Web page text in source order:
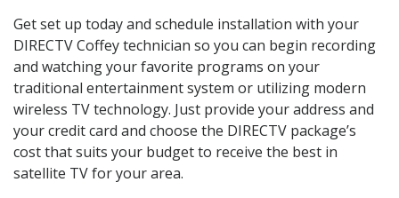
Get set up today and schedule installation with your
DIRECTV Coffey technician so you can begin recording
and watching your favorite programs on your
traditional entertainment system or utilizing modern
wireless TV technology. Just provide your address and
your credit card and choose the DIRECTV package’s
cost that suits your budget to receive the best in
satellite TV for your area.